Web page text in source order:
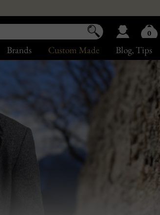
Blog, Tips
Custom Made
Brands
0